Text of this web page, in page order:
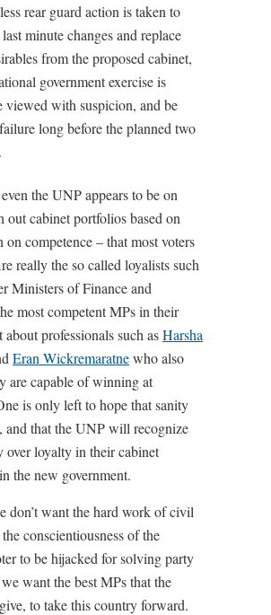
rear guard action is taken to
minute changes and replace
from the proposed cabinet,
government exercise is
viewed with suspicion, and be
long before the planned two
the UNP appears to be on
out cabinet portfolios based on
on competence – that most voters
really the so called loyalists such
Ministers of Finance and
most competent MPs in their
about professionals such asHarsha
Eran Wickremaratnewho also
are capable of winning at
is only left to hope that sanity
that the UNP will recognize
over loyalty in their cabinet
the new government.
don’t want the hard work of civil
conscientiousness of the
to be hijacked for solving party
want the best MPs that the
to take this country forward.